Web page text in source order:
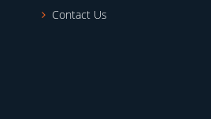
Contact Us